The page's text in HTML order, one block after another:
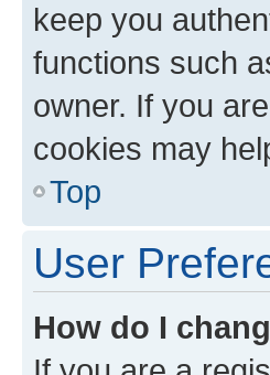
keep you
functions such
owner. If you
cookies may
Top
User
How do I